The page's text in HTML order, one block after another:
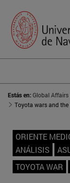
Estás en:Global
ORIENTE
ANÁLISIS
TOYOTA WAR